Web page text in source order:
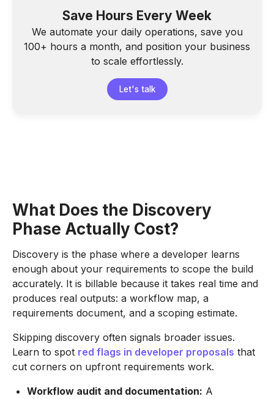
Save Hours Every Week
We automate your daily operations, save you
100+ hours a month, and position your business
to scale effortlessly.
Let's talk
What Does the Discovery
Phase Actually Cost?
Discovery is the phase where a developer learns
enough about your requirements to scope the build
accurately. It is billable because it takes real time and
produces real outputs: a workflow map, a
requirements document, and a scoping estimate.
Skipping discovery often signals broader issues.
Learn to spot red flags in developer proposals that
cut corners on upfront requirements work.
Workflow audit and documentation: A